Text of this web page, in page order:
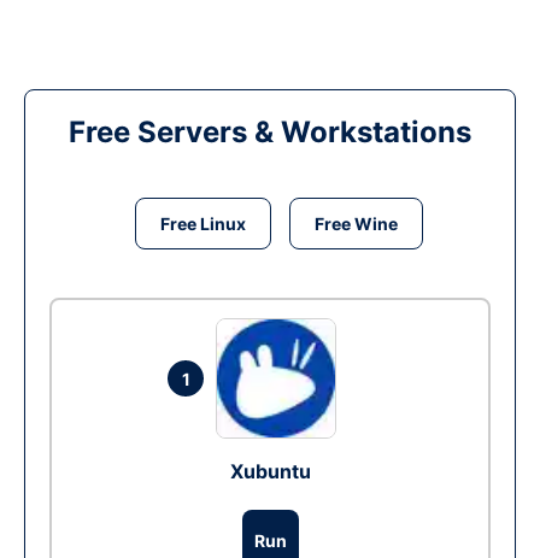
Free Servers & Workstations
Free Linux Free Wine
1
Xubuntu
Run